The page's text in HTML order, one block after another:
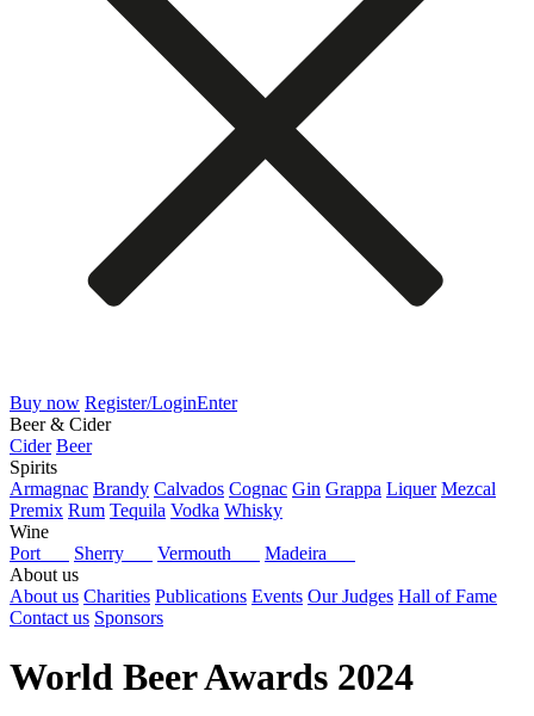
Buy now Register/LoginEnter
Beer & Cider
Cider Beer
Spirits
Armagnac Brandy Calvados Cognac Gin Grappa Liquer Mezcal
Premix Rum Tequila Vodka Whisky
Wine
Port
Sherry Vermouth
Madeira
About us
About us Charities Publications Events Our Judges Hall of Fame
Contact us Sponsors
World Beer Awards 2024